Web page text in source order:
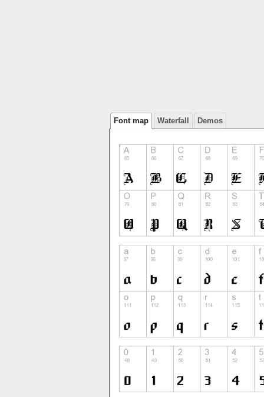
Font map Waterfall Demos